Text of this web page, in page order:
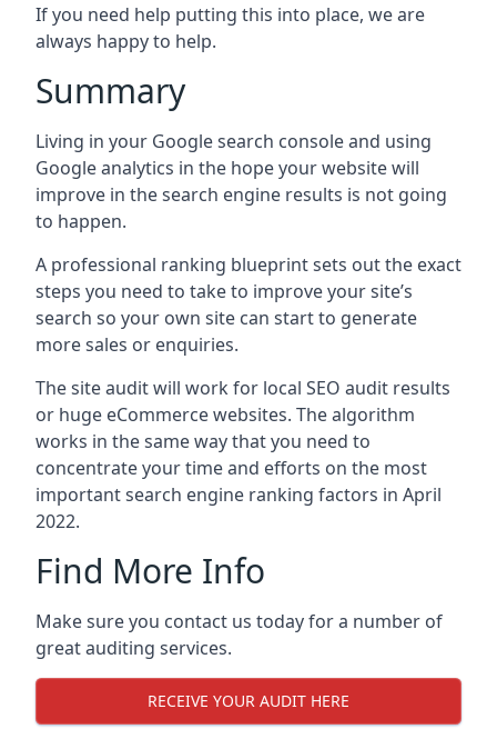
If you need help putting this into place, we are
always happy to help.
Summary
Living in your Google search console and using
Google analytics in the hope your website will
improve in the search engine results is not going
to happen.
A professional ranking blueprint sets out the exact
steps you need to take to improve your site’s
search so your own site can start to generate
more sales or enquiries.
The site audit will work for local SEO audit results
or huge eCommerce websites. The algorithm
works in the same way that you need to
concentrate your time and efforts on the most
important search engine ranking factors in April
2022.
Find More Info
Make sure you contact us today for a number of
great auditing services.
RECEIVE YOUR AUDIT HERE